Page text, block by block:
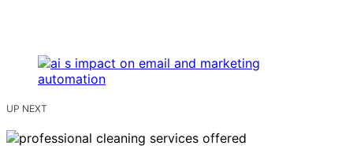
UP NEXT